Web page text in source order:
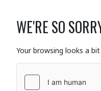
WE'RE SO
Your browsing looks a